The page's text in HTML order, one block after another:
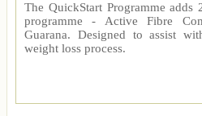
The QuickStart Programme adds
programme - Active Fibre
Guarana. Designed to assist
weight loss process.